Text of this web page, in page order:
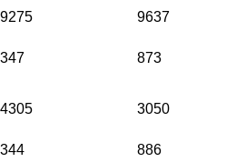
9275
347
9637
873
4305
344
3050
886